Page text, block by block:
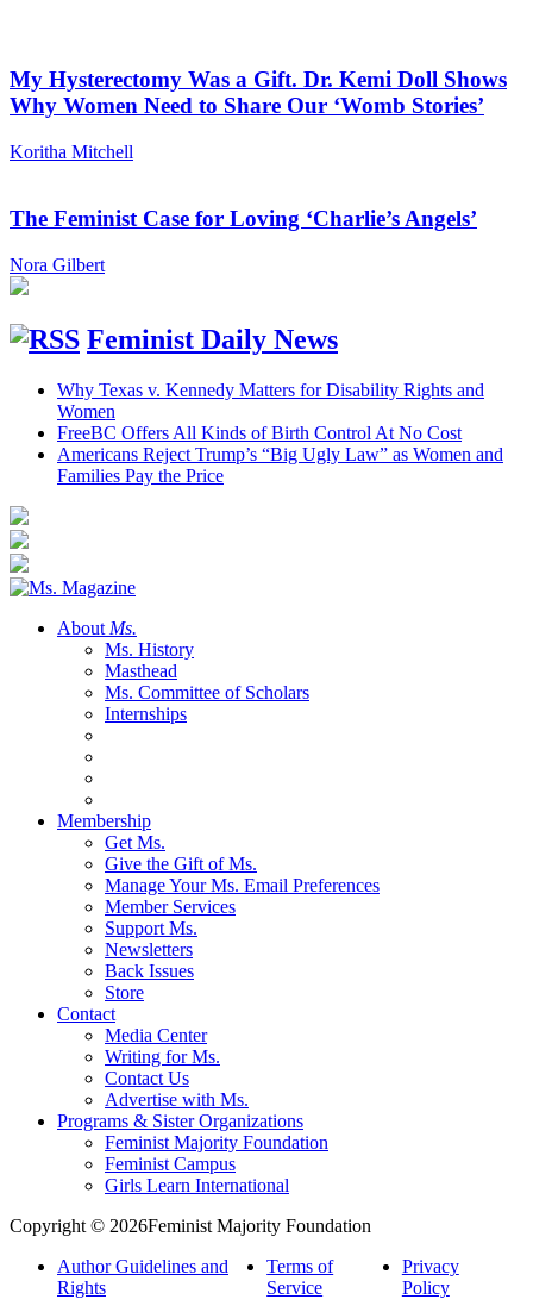
My Hysterectomy Was a Gift. Dr. Kemi Doll Shows
Why Women Need to Share Our ‘Womb Stories’
Koritha Mitchell
The Feminist Case for Loving ‘Charlie’s Angels’
Nora Gilbert
Feminist Daily News
Why Texas v. Kennedy Matters for Disability Rights and
Women
FreeBC Offers All Kinds of Birth Control At No Cost
Americans Reject Trump’s “Big Ugly Law” as Women and
Families Pay the Price
About Ms.
Ms. History
Masthead
Ms. Committee of Scholars
Internships
Membership
Get Ms.
Give the Gift of Ms.
Manage Your Ms. Email Preferences
Member Services
Support Ms.
Newsletters
Back Issues
Store
Contact
Media Center
Writing for Ms.
Contact Us
Advertise with Ms.
Programs & Sister Organizations
Feminist Majority Foundation
Feminist Campus
Girls Learn International
Copyright © 2026Feminist Majority Foundation
Author Guidelines and
Rights
Terms of
Service
Privacy
Policy